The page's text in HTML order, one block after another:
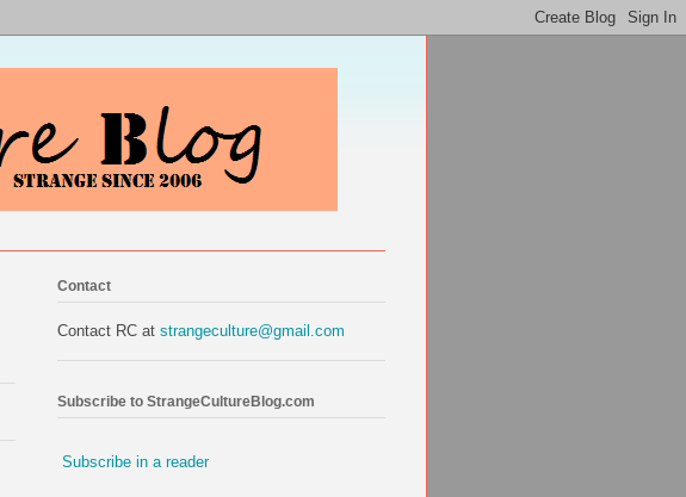
Contact
Contact RC at strangeculture@gmail.com
Subscribe to StrangeCultureBlog.com
Subscribe in a reader